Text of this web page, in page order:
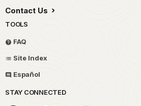
Contact Us
TOOLS
FAQ
Site Index
Español
STAY CONNECTED